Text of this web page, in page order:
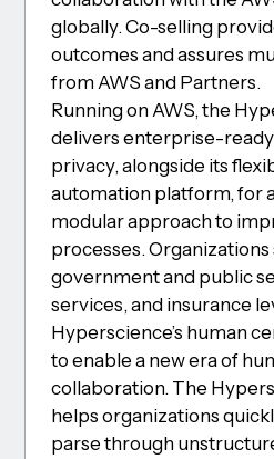
globally. Co-selling
outcomes and assures
from AWS and Partners.
Running on AWS, the
delivers enterprise-
privacy, alongside its
automation platform, for
modular approach to
processes.
government and public
services, and insurance
Hyperscience’s human
to enable a new era of
collaboration. The
helps organizations
parse through